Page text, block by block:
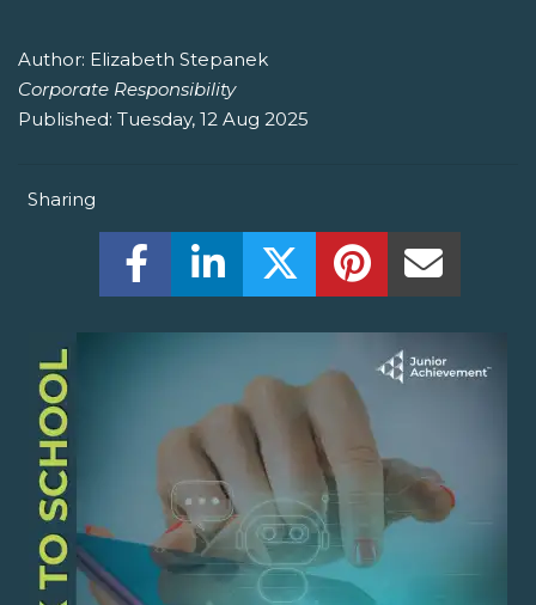
Author: Elizabeth Stepanek
Corporate Responsibility
Published: Tuesday, 12 Aug 2025
Sharing
Share this on Facebook! (Opens New
Share this on LinkedIn! (Opens
Share this on Twitter!
Share this on